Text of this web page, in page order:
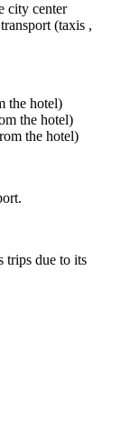
city center
(taxis ,
the hotel)
the hotel)
the hotel)
trips due to its